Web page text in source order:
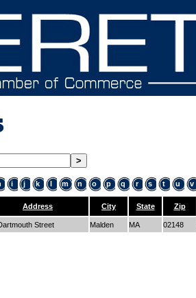
i j k l m n o p q r s t u v
Address City State Zip
Street Malden MA 02148